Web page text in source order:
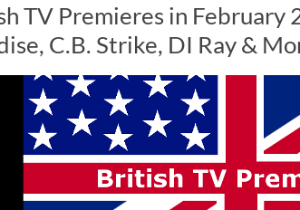
TV Premieres in February
C.B. Strike, DI Ray &